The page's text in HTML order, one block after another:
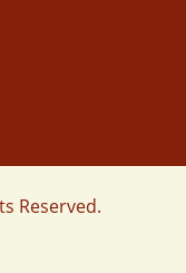
Reserved.